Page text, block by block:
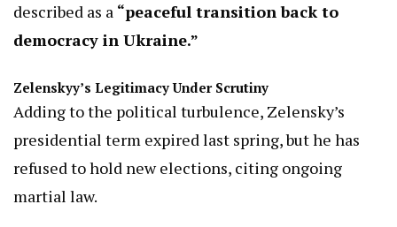
described as a “peaceful transition back to
democracy in Ukraine.”
Zelenskyy’s Legitimacy Under Scrutiny
Adding to the political turbulence, Zelensky’s
presidential term expired last spring, but he has
refused to hold new elections, citing ongoing
martial law.